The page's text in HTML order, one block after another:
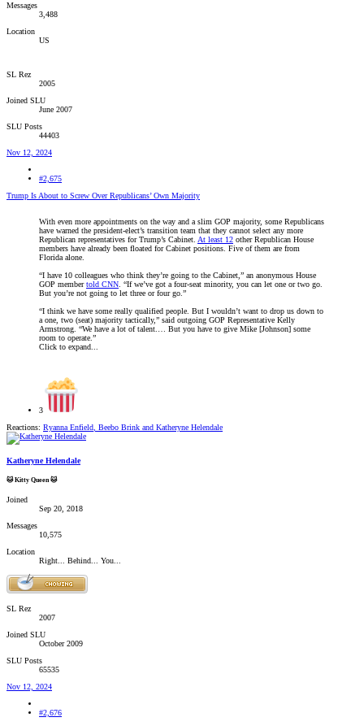
Messages
3,488
Location
US
SL Rez
2005
Joined SLU
June 2007
SLU Posts
44403
Nov 12, 2024
#2,675
Trump Is About to Screw Over Republicans’ Own Majority
With even more appointments on the way and a slim GOP majority, some Republicans
have warned the president-elect’s transition team that they cannot select any more
Republican representatives for Trump’s Cabinet. At least 12 other Republican House
members have already been floated for Cabinet positions. Five of them are from
Florida alone.
“I have 10 colleagues who think they’re going to the Cabinet,” an anonymous House
GOP membertold CNN. “If we’ve got a four-seat minority, you can let one or two go.
But you’re not going to let three or four go.”
“I think we have some really qualified people. But I wouldn’t want to drop us down to
a one, two (seat) majority tactically,” said outgoing GOP Representative Kelly
Armstrong. “We have a lot of talent.… But you have to give Mike [Johnson] some
room to operate.”
Click to expand...
3
Reactions: Ryanna Enfield, Beebo Brink and Katheryne Helendale
Katheryne Helendale
🐱 Kitty Queen 🐱
Joined
Sep 20, 2018
Messages
10,575
Location
Right... Behind... You...
SL Rez
2007
Joined SLU
October 2009
SLU Posts
65535
Nov 12, 2024
#2,676